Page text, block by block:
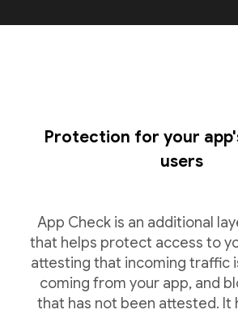
Protection for your
users
App Check is an additional
that helps protect access to
attesting that incoming traffic
coming from your app, and
that has not been attested. It